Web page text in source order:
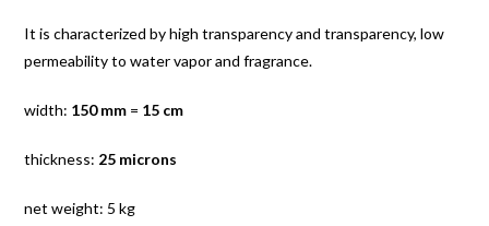
It is characterized by high transparency and transparency, low
permeability to water vapor and fragrance.
width: 150 mm = 15 cm
thickness: 25 microns
net weight: 5 kg